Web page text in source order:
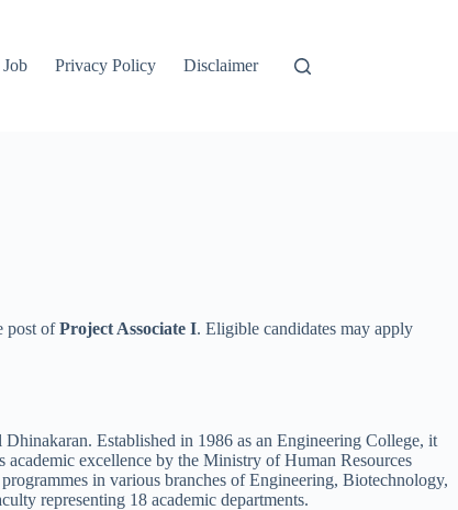
Privacy Policy Disclaimer
post ofProject Associate I. Eligible candidates may apply
Established in 1986 as an Engineering College, it
excellence by the Ministry of Human Resources
in various branches of Engineering, Biotechnology,
representing 18 academic departments.